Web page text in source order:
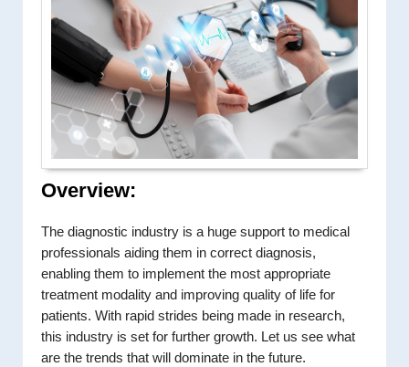
Overview:
The diagnostic industry is a huge support to medical
professionals aiding them in correct diagnosis,
enabling them to implement the most appropriate
treatment modality and improving quality of life for
patients. With rapid strides being made in research,
this industry is set for further growth. Let us see what
are the trends that will dominate in the future.